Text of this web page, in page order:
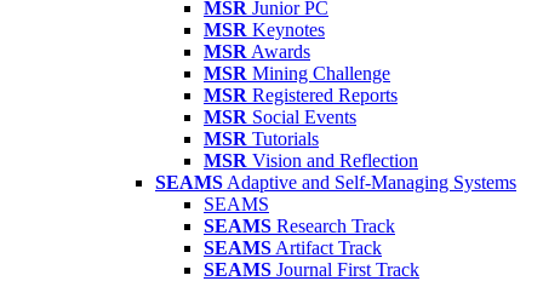
MSR Junior PC
MSR Keynotes
MSR Awards
MSR Mining Challenge
MSR Registered Reports
MSR Social Events
MSR Tutorials
MSR Vision and Reflection
SEAMS Adaptive and Self-Managing Systems
SEAMS
SEAMS Research Track
SEAMS Artifact Track
SEAMS Journal First Track